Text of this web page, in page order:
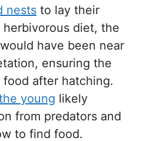
nests to lay their
diet, the
have been near
ensuring the
after hatching.
young likely
from predators and
to find food.